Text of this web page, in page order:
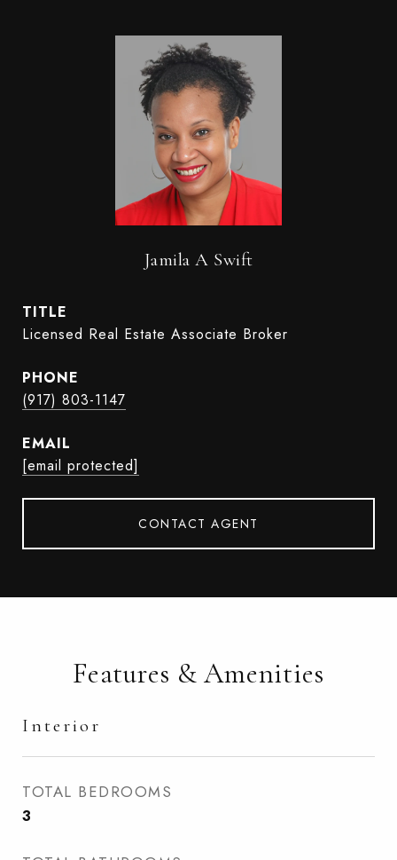
Jamila A Swift
TITLE
Licensed Real Estate Associate Broker
PHONE
(917) 803-1147
EMAIL
[email protected]
CONTACT AGENT
Features & Amenities
Interior
TOTAL BEDROOMS
3